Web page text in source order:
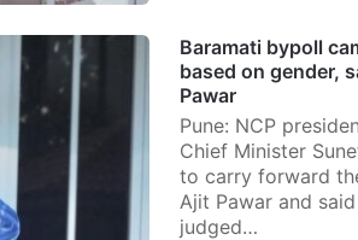
Baramati bypoll
based on gender,
Pawar
Pune: NCP
Chief Minister
to carry forward
Ajit Pawar and
judged…